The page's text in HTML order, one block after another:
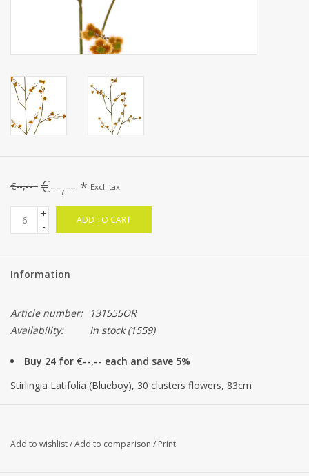
€--,-- €--,-- * Excl. tax
+
-
ADD TO CART
Information
Article number:
131555OR
Availability:
In stock(1559)
Buy 24 for €--,-- each and save 5%
Stirlingia Latifolia (Blueboy), 30 clusters flowers, 83cm
Add to wishlist/Add to comparison / Print